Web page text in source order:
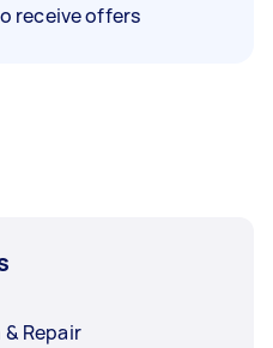
receive offers
Repair